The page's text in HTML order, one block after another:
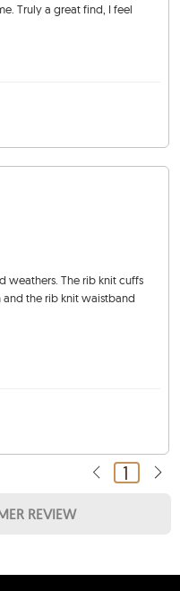
Truly a great find, I feel
weathers. The rib knit cuffs
the rib knit waistband
1
REVIEW